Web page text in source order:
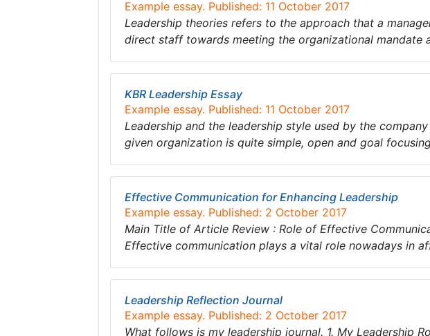
Example essay. Published: 11 October 2017
Leadership theories refers to the approach that a
direct staff towards meeting the organizational mandate
KBR Leadership Essay
Example essay. Published: 11 October 2017
Leadership and the leadership style used by the
given organization is quite simple, open and goal
Effective Communication for Enhancing Leadership
Example essay. Published: 2 October 2017
Main Title of Article Review : Role of Effective
Effective communication plays a vital role nowadays in
Leadership Reflection Journal
Example essay. Published: 2 October 2017
What follows is my leadership journal. 1. My Leadership